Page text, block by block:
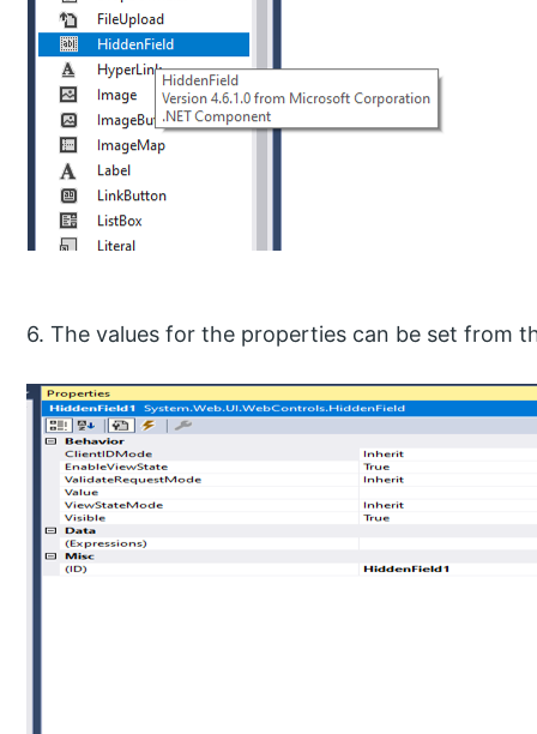
6. The values for the properties can be set from